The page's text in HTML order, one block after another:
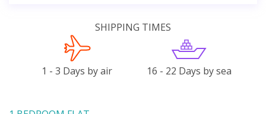
SHIPPING TIMES
1 - 3 Days by air 16 - 22 Days by sea